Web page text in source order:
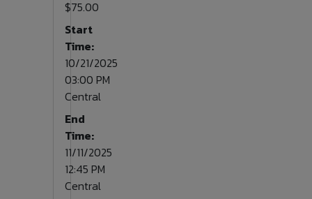
$75.00
Start
Time:
10/21/2025
03:00 PM
Central
End
Time:
11/11/2025
12:45 PM
Central